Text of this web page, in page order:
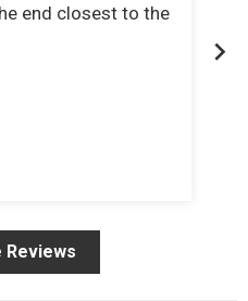
end closest to the
Reviews